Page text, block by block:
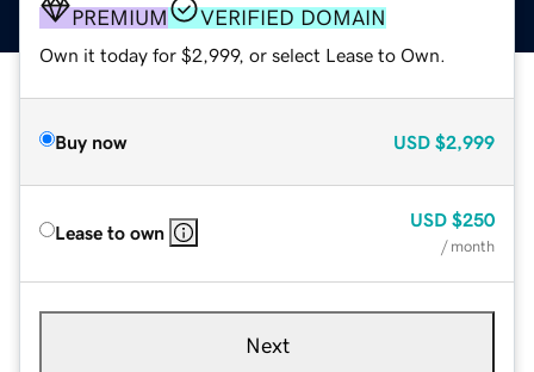
PREMIUM VERIFIED DOMAIN
Own it today for $2,999, or select Lease to Own.
Buy now USD $2,999
Lease to own
USD $250
/ month
Next